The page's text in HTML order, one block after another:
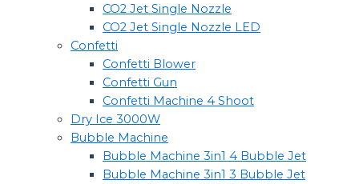
CO2 Jet Single Nozzle
CO2 Jet Single Nozzle LED
Confetti
Confetti Blower
Confetti Gun
Confetti Machine 4 Shoot
Dry Ice 3000W
Bubble Machine
Bubble Machine 3in1 4 Bubble Jet
Bubble Machine 3in1 3 Bubble Jet